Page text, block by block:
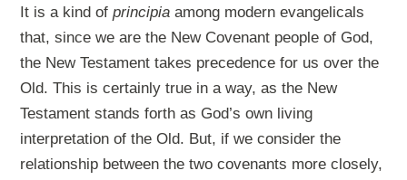
It is a kind ofprincipia among modern evangelicals
that, since we are the New Covenant people of God,
the New Testament takes precedence for us over the
Old. This is certainly true in a way, as the New
Testament stands forth as God’s own living
interpretation of the Old. But, if we consider the
relationship between the two covenants more closely,